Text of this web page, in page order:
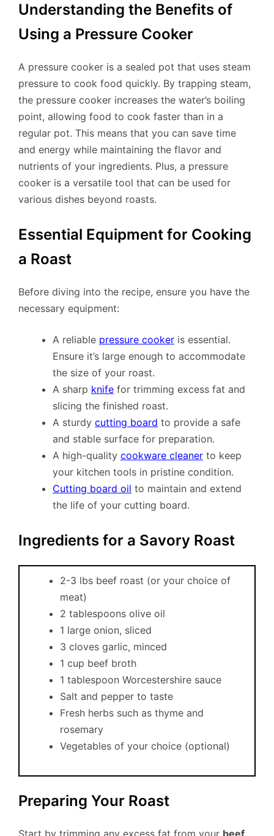
Understanding the Benefits of
Using a Pressure Cooker
A pressure cooker is a sealed pot that uses steam
pressure to cook food quickly. By trapping steam,
the pressure cooker increases the water’s boiling
point, allowing food to cook faster than in a
regular pot. This means that you can save time
and energy while maintaining the flavor and
nutrients of your ingredients. Plus, a pressure
cooker is a versatile tool that can be used for
various dishes beyond roasts.
Essential Equipment for Cooking
a Roast
Before diving into the recipe, ensure you have the
necessary equipment:
A reliable pressure cooker is essential.
Ensure it’s large enough to accommodate
the size of your roast.
A sharp knife for trimming excess fat and
slicing the finished roast.
A sturdy cutting board to provide a safe
and stable surface for preparation.
A high-quality cookware cleaner to keep
your kitchen tools in pristine condition.
Cutting board oil to maintain and extend
the life of your cutting board.
Ingredients for a Savory Roast
2-3 lbs beef roast (or your choice of
meat)
2 tablespoons olive oil
1 large onion, sliced
3 cloves garlic, minced
1 cup beef broth
1 tablespoon Worcestershire sauce
Salt and pepper to taste
Fresh herbs such as thyme and
rosemary
Vegetables of your choice (optional)
Preparing Your Roast
Start by trimming any excess fat from your beef